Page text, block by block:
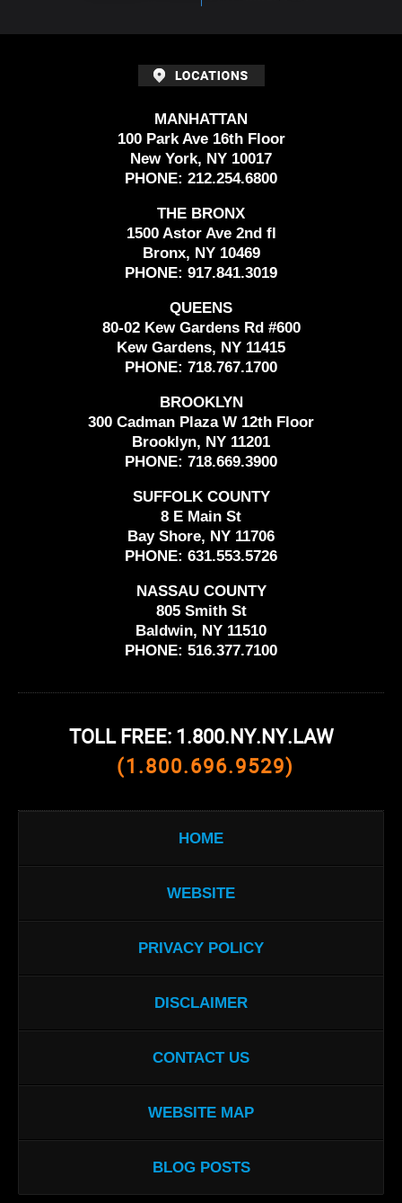
MANHATTAN
100 Park Ave 16th Floor
New York, NY 10017
PHONE: 212.254.6800
THE BRONX
1500 Astor Ave 2nd fl
Bronx, NY 10469
PHONE: 917.841.3019
QUEENS
80-02 Kew Gardens Rd #600
Kew Gardens, NY 11415
PHONE: 718.767.1700
BROOKLYN
300 Cadman Plaza W 12th Floor
Brooklyn, NY 11201
PHONE: 718.669.3900
SUFFOLK COUNTY
8 E Main St
Bay Shore, NY 11706
PHONE: 631.553.5726
NASSAU COUNTY
805 Smith St
Baldwin, NY 11510
PHONE: 516.377.7100
TOLL FREE: 1.800.NY.NY.LAW
(1.800.696.9529)
HOME
WEBSITE
PRIVACY POLICY
DISCLAIMER
CONTACT US
WEBSITE MAP
BLOG POSTS